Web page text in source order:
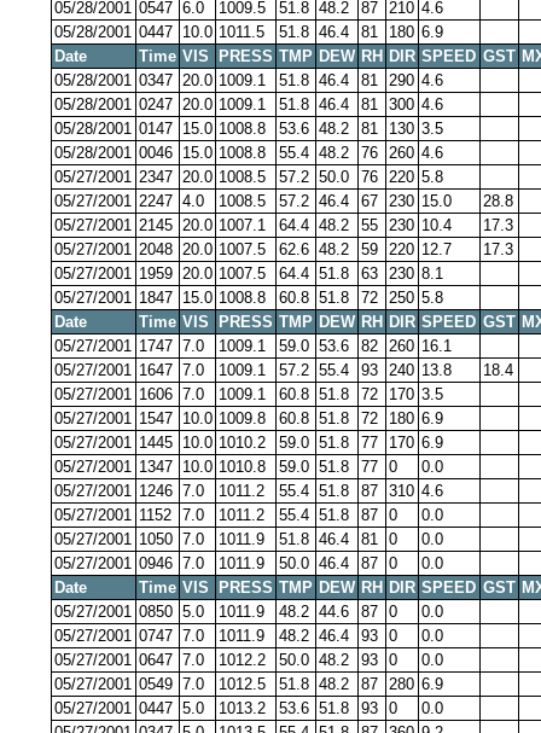
05/28/2001 0547 6.0 1009.5 51.8 48.2 87 210 4.6
05/28/2001 0447 10.0 1011.5 51.8 46.4 81 180 6.9
Date
Time VIS PRESS TMP DEW RH DIR SPEED GST
05/28/2001 0347 20.0 1009.1 51.8 46.4 81 290 4.6
05/28/2001 0247 20.0 1009.1 51.8 46.4 81 300 4.6
05/28/2001 0147 15.0 1008.8 53.6 48.2 81 130 3.5
05/28/2001 0046 15.0 1008.8 55.4 48.2 76 260 4.6
05/27/2001 2347 20.0 1008.5 57.2 50.0 76 220 5.8
05/27/2001 2247 4.0 1008.5 57.2 46.4 67 230 15.0
28.8
05/27/2001 2145 20.0 1007.1 64.4 48.2 55 230 10.4
17.3
05/27/2001 2048 20.0 1007.5 62.6 48.2 59 220 12.7
17.3
05/27/2001 1959 20.0 1007.5 64.4 51.8 63 230 8.1
05/27/2001 1847 15.0 1008.8 60.8 51.8 72 250 5.8
Date
Time VIS PRESS TMP DEW RH DIR SPEED GST
05/27/2001 1747 7.0 1009.1 59.0 53.6 82 260 16.1
05/27/2001 1647 7.0 1009.1 57.2 55.4 93 240 13.8
18.4
05/27/2001 1606 7.0 1009.1 60.8 51.8 72 170 3.5
05/27/2001 1547 10.0 1009.8 60.8 51.8 72 180 6.9
05/27/2001 1445 10.0 1010.2 59.0 51.8 77 170 6.9
05/27/2001 1347 10.0 1010.8 59.0 51.8 77 0
0.0
05/27/2001 1246 7.0 1011.2 55.4 51.8 87 310 4.6
05/27/2001 1152 7.0 1011.2 55.4 51.8 87 0
0.0
05/27/2001 1050 7.0 1011.9 51.8 46.4 81 0
0.0
05/27/2001 0946 7.0 1011.9 50.0 46.4 87 0
0.0
Date
Time VIS PRESS TMP DEW RH DIR SPEED GST
05/27/2001 0850 5.0 1011.9 48.2 44.6 87 0
0.0
05/27/2001 0747 7.0 1011.9 48.2 46.4 93 0
0.0
05/27/2001 0647 7.0 1012.2 50.0 48.2 93 0
0.0
05/27/2001 0549 7.0 1012.5 51.8 48.2 87 280 6.9
05/27/2001 0447 5.0 1013.2 53.6 51.8 93 0
0.0